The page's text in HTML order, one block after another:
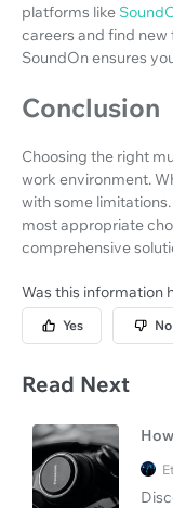
platforms like
careers and find
SoundOn ensures
Conclusion
Choosing the right
work environment.
with some
most appropriate
comprehensive
Was this information
Yes No
Read Next